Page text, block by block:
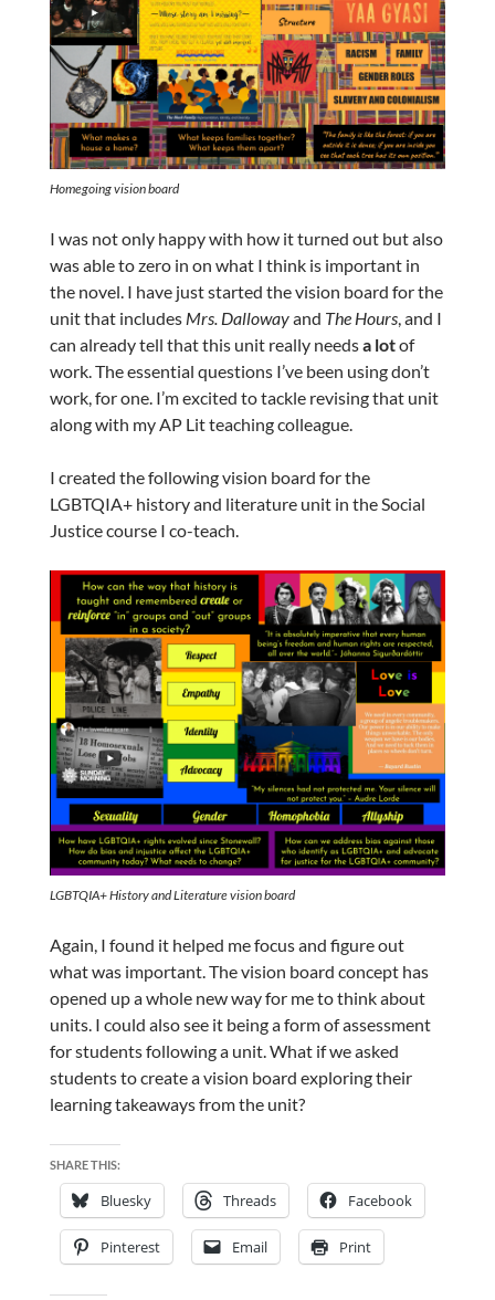
Homegoingvision board
I was not only happy with how it turned out but also
was able to zero in on what I think is important in
the novel. I have just started the vision board for the
unit that includes Mrs. Dallowayand The Hours, and I
can already tell that this unit really needsa lotof
work. The essential questions I’ve been using don’t
work, for one. I’m excited to tackle revising that unit
along with my AP Lit teaching colleague.
I created the following vision board for the
LGBTQIA+ history and literature unit in the Social
Justice course I co-teach.
LGBTQIA+ History and Literature vision board
Again, I found it helped me focus and figure out
what was important.The vision board concept has
opened up a whole new way for me to think about
units. I could also see it being a form of assessment
for students following a unit. What if we asked
students to create a vision board exploring their
learning takeaways from the unit?
SHARE THIS:
Bluesky Threads Facebook
Pinterest Email Print